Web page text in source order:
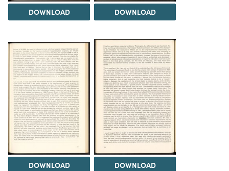
DOWNLOAD DOWNLOAD
DOWNLOAD DOWNLOAD